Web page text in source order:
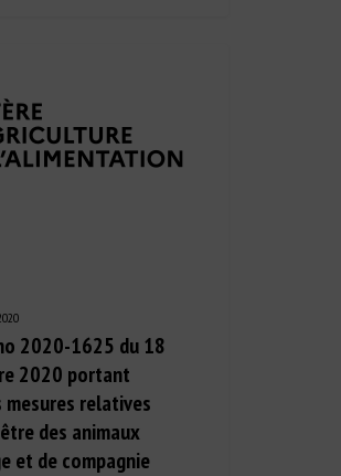
2020-1625 du 18
2020 portant
mesures relatives
des animaux
et de compagnie